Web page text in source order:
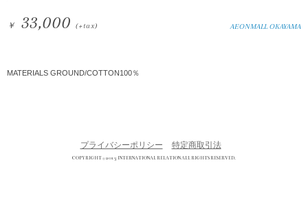
￥ 33,000(+tax) AEONMALL OKAYAMA
MATERIALS GROUND/COTTON100％
プライバシーポリシー 特定商取引法
COPYRIGHT © 2013 INTERNATIONAL RELATION ALL RIGHTS RESERVED.